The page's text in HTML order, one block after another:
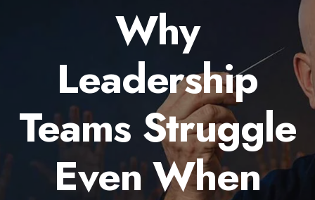
Why
Leadership
Teams Struggle
Even When